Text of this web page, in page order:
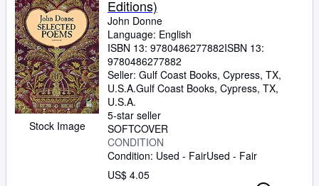
Stock Image
Editions)
John Donne
Language: English
ISBN 13: 9780486277882ISBN 13:
9780486277882
Seller: Gulf Coast Books, Cypress, TX,
U.S.A.Gulf Coast Books, Cypress, TX,
U.S.A.
5-star seller
SOFTCOVER
CONDITION
Condition: Used - FairUsed - Fair
US$ 4.05